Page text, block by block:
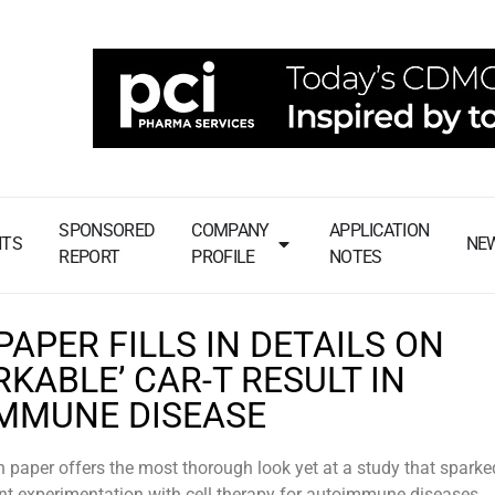
SPONSORED
REPORT
COMPANY
PROFILE
APPLICATION
NOTES
FILLS IN DETAILS ON
CAR-T RESULT IN
DISEASE
paper offers the most thorough look yet at a study that